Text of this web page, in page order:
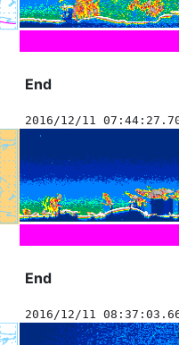
End
2016/12/11
End
2016/12/11